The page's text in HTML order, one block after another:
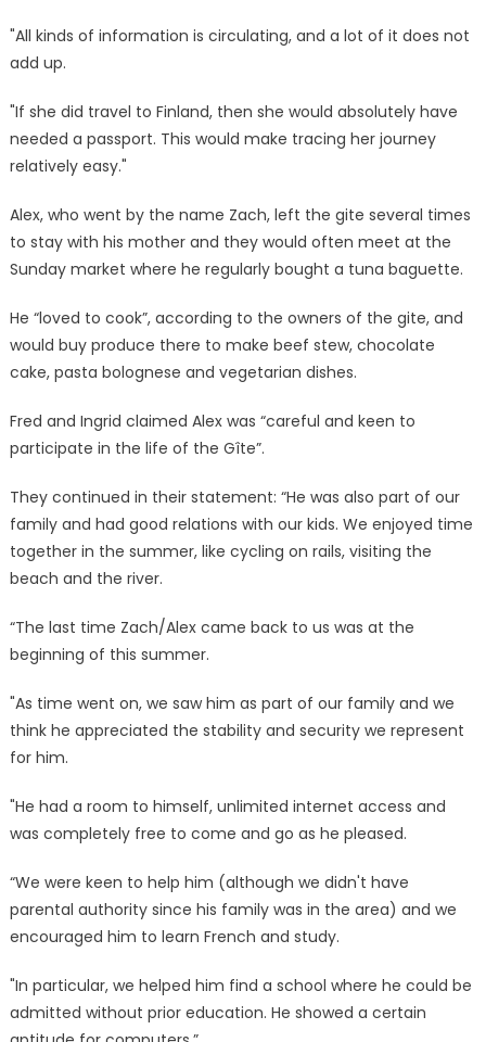
"All kinds of information is circulating, and a lot of it does not
add up.
"If she did travel to Finland, then she would absolutely have
needed a passport. This would make tracing her journey
relatively easy."
Alex, who went by the name Zach, left the gite several times
to stay with his mother and they would often meet at the
Sunday market where he regularly bought a tuna baguette.
He “loved to cook”, according to the owners of the gite, and
would buy produce there to make beef stew, chocolate
cake, pasta bolognese and vegetarian dishes.
Fred and Ingrid claimed Alex was “careful and keen to
participate in the life of the Gîte”.
They continued in their statement: “He was also part of our
family and had good relations with our kids. We enjoyed time
together in the summer, like cycling on rails, visiting the
beach and the river.
“The last time Zach/Alex came back to us was at the
beginning of this summer.
"As time went on, we saw him as part of our family and we
think he appreciated the stability and security we represent
for him.
"He had a room to himself, unlimited internet access and
was completely free to come and go as he pleased.
“We were keen to help him (although we didn't have
parental authority since his family was in the area) and we
encouraged him to learn French and study.
"In particular, we helped him find a school where he could be
admitted without prior education. He showed a certain